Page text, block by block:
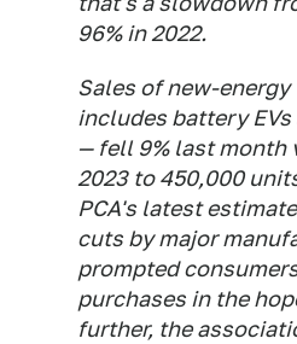
96% in 2022.
Sales of new-
includes battery
— fell 9% last month
2023 to 450,000
PCA's latest
cuts by major
prompted
purchases in the
further, the